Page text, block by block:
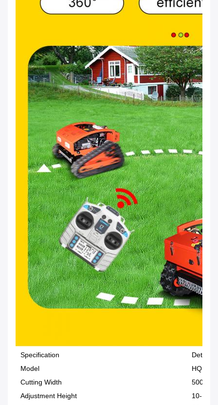
Specification
Details
Model
HQ-196
Cutting Width
500 mm
Adjustment Height
10-150